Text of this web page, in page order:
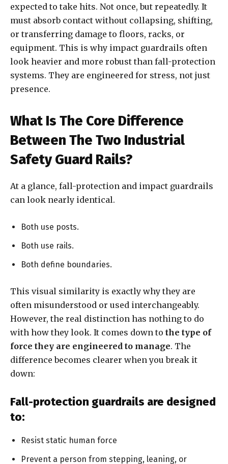
expected to take hits. Not once, but repeatedly. It
must absorb contact without collapsing, shifting,
or transferring damage to floors, racks, or
equipment. This is why impact guardrails often
look heavier and more robust than fall-protection
systems. They are engineered for stress, not just
presence.
What Is The Core Difference
Between The Two Industrial
Safety Guard Rails?
At a glance, fall-protection and impact guardrails
can look nearly identical.
Both use posts.
Both use rails.
Both define boundaries.
This visual similarity is exactly why they are
often misunderstood or used interchangeably.
However, the real distinction has nothing to do
with how they look. It comes down to the type of
force they are engineered to manage. The
difference becomes clearer when you break it
down:
Fall-protection guardrails are designed
to:
Resist static human force
Prevent a person from stepping, leaning, or